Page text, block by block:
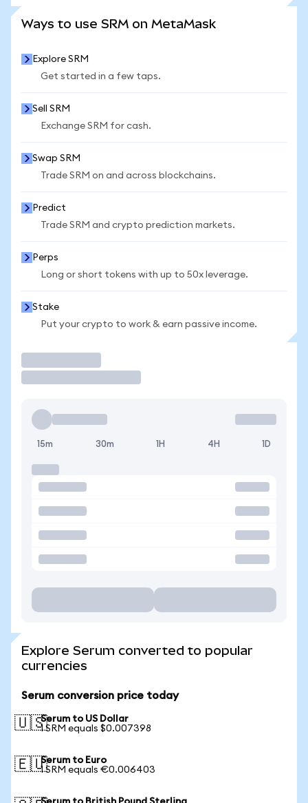
Ways to use SRM on MetaMask
Explore SRM
Get started in a few taps.
Sell SRM
Exchange SRM for cash.
Swap SRM
Trade SRM on and across blockchains.
Predict
Trade SRM and crypto prediction markets.
Perps
Long or short tokens with up to 50x leverage.
Stake
Put your crypto to work & earn passive income.
15m 30m 1H 4H 1D
Explore Serum converted to popular
currencies
Serum conversion price today
🇺🇸Serum to US Dollar
1 SRM equals $0.007398
🇪🇺Serum to Euro
1 SRM equals €0.006403